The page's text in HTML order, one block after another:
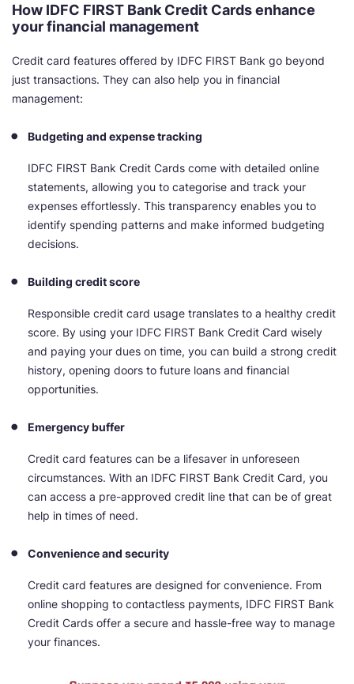
How IDFC FIRST Bank Credit Cards enhance
your financial management
Credit card features offered by IDFC FIRST Bank go beyond
just transactions. They can also help you in financial
management:
Budgeting and expense tracking
IDFC FIRST Bank Credit Cards come with detailed online
statements, allowing you to categorise and track your
expenses effortlessly. This transparency enables you to
identify spending patterns and make informed budgeting
decisions.
Building credit score
Responsible credit card usage translates to a healthy credit
score. By using your IDFC FIRST Bank Credit Card wisely
and paying your dues on time, you can build a strong credit
history, opening doors to future loans and financial
opportunities.
Emergency buffer
Credit card features can be a lifesaver in unforeseen
circumstances. With an IDFC FIRST Bank Credit Card, you
can access a pre-approved credit line that can be of great
help in times of need.
Convenience and security
Credit card features are designed for convenience. From
online shopping to contactless payments, IDFC FIRST Bank
Credit Cards offer a secure and hassle-free way to manage
your finances.